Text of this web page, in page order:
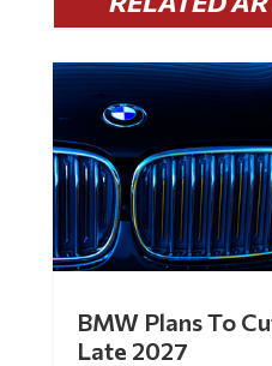
Late 2027
byMac Slavo|Jul 30, 2026